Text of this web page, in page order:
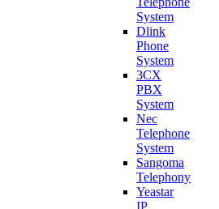
System
Dlink
Phone
System
3CX
PBX
System
Nec
Telephone
System
Sangoma
Telephony
Yeastar
IP